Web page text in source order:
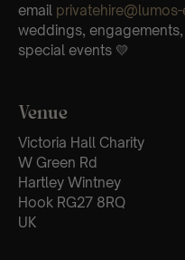
email
weddings,
special events 💛
Venue
Victoria Hall Charity
W Green Rd
Hartley Wintney
Hook RG27 8RQ
UK